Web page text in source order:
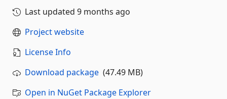
Last updated 9 months ago
Project website
License Info
Download package (47.49 MB)
Open in NuGet Package Explorer